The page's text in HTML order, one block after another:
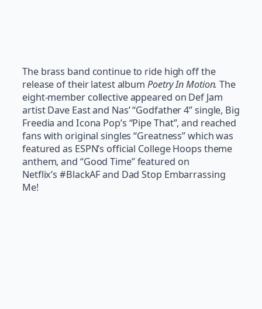
The brass band continue to ride high off the
release of their latest album Poetry In Motion.The
eight-member collective appeared on Def Jam
artist Dave East and Nas’ “Godfather 4” single, Big
Freedia and Icona Pop’s “Pipe That”, and reached
fans with original singles “Greatness” which was
featured as ESPN’s official College Hoops theme
anthem, and “Good Time” featured on
Netflix’s #BlackAF and Dad Stop Embarrassing
Me!